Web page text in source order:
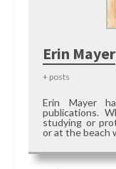
Erin Mayer
+ posts
Erin Mayer
publications.
studying or
or at the beach